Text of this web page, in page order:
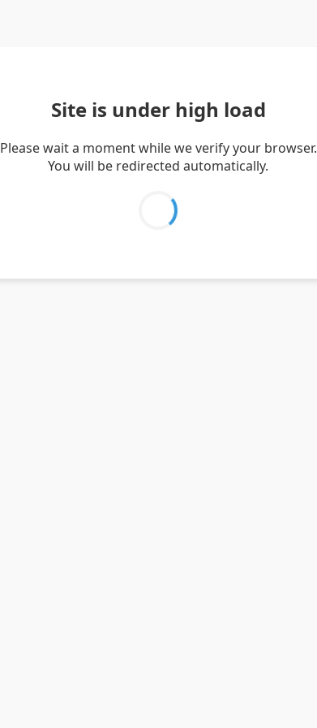
Site is under high load
Please wait a moment while we verify your browser.
You will be redirected automatically.